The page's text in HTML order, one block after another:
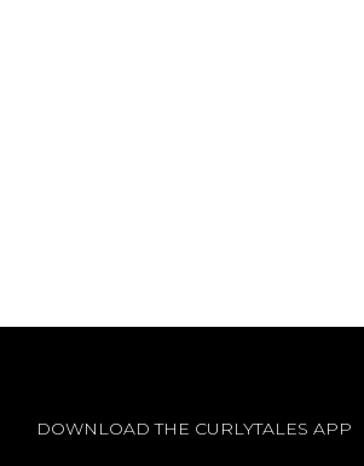
DOWNLOAD THE CURLYTALES APP